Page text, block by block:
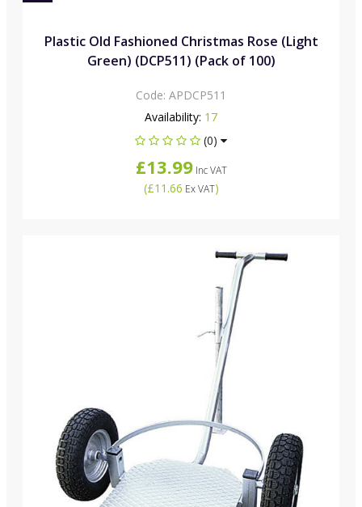
Plastic Old Fashioned Christmas Rose (Light
Green) (DCP511) (Pack of 100)
Code: APDCP511
Availability: 17
(0)
£13.99Inc VAT
(£11.66 Ex VAT)